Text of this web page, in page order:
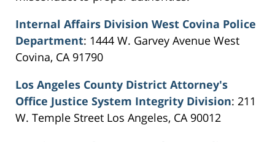
Internal Affairs Division West Covina Police
Department: 1444 W. Garvey Avenue West
Covina, CA 91790
Los Angeles County District Attorney's
Office Justice System Integrity Division: 211
W. Temple Street Los Angeles, CA 90012